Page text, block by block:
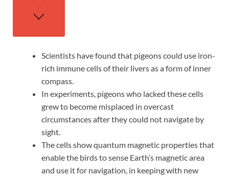
Scientists have found that pigeons could use iron-
rich immune cells of their livers as a form of inner
compass.
In experiments, pigeons who lacked these cells
grew to become misplaced in overcast
circumstances after they could not navigate by
sight.
The cells show quantum magnetic properties that
enable the birds to sense Earth’s magnetic area
and use it for navigation, in keeping with new